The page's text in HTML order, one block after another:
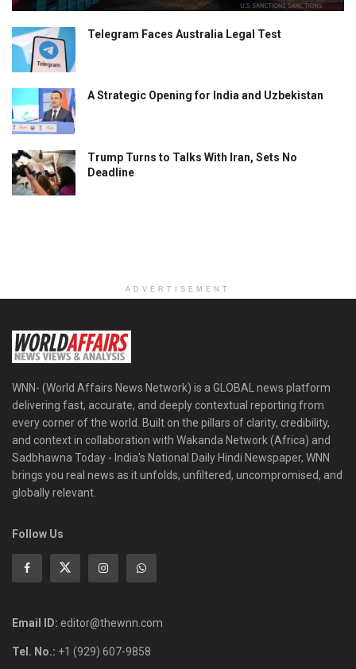
Telegram Faces Australia Legal Test
A Strategic Opening for India and Uzbekistan
Trump Turns to Talks With Iran, Sets No
Deadline
ADVERTISEMENT
WNN- (World Affairs News Network) is a GLOBAL news platform
delivering fast, accurate, and deeply contextual reporting from
every corner of the world. Built on the pillars of clarity, credibility,
and context in collaboration with Wakanda Network (Africa) and
Sadbhawna Today - India's National Daily Hindi Newspaper, WNN
brings you real news as it unfolds, unfiltered, uncompromised, and
globally relevant.
Follow Us
Email ID: editor@thewnn.com
Tel. No.: +1 (929) 607-9858